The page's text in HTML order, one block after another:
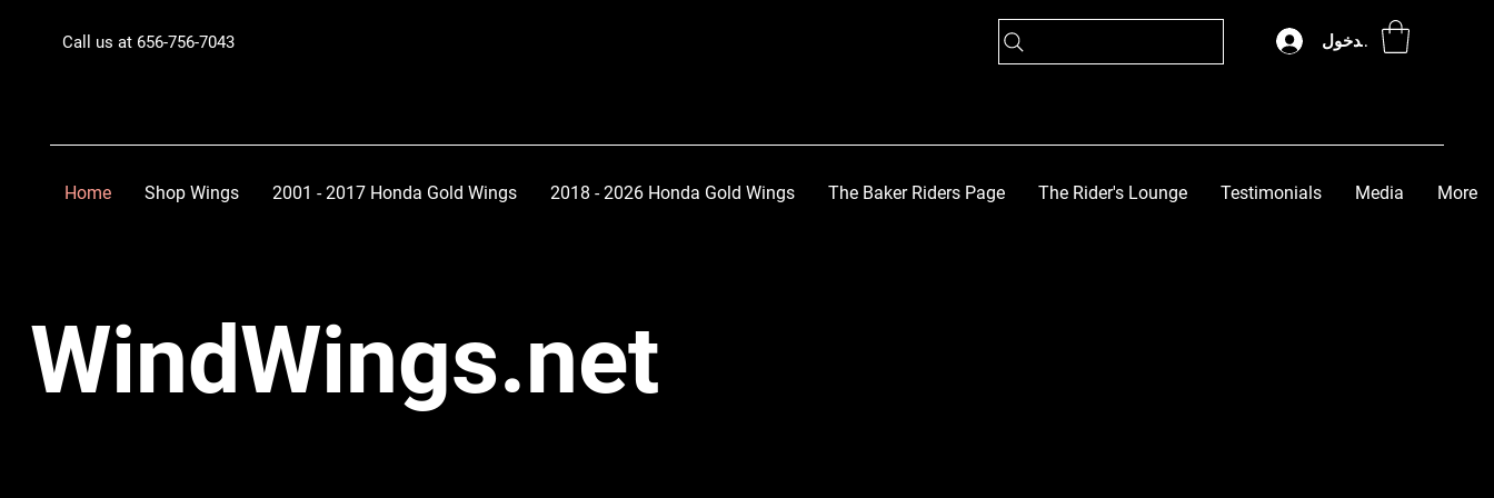
Call us at 656-756-7043 تسجيل الدخول
Home Shop Wings 2001 - 2017 Honda Gold Wings 2018 - 2026 Honda Gold Wings The Baker Riders Page The Rider's Lounge Testimonials Media More
WindWings.net